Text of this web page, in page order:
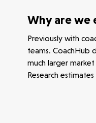
Submit a proposal
Stay connected
Why are we
Previously with
teams. CoachHub
much larger
Research